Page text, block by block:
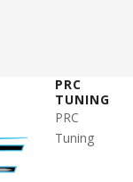
PRC
TUNING
PRC
Tuning